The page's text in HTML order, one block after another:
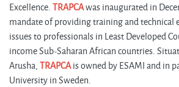
Excellence.TRAPCAwas inaugurated in
mandate of providing training and technical
issues to professionals in Least Developed
income Sub-Saharan African countries.
Arusha,TRAPCAis owned by ESAMI and in
University in Sweden.